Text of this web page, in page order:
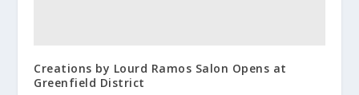
Creations by Lourd Ramos Salon Opens at
Greenfield District